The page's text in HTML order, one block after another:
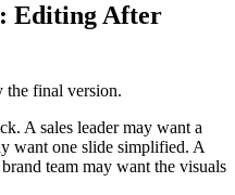
Editing After
the final version.
A sales leader may want a
want one slide simplified. A
team may want the visuals